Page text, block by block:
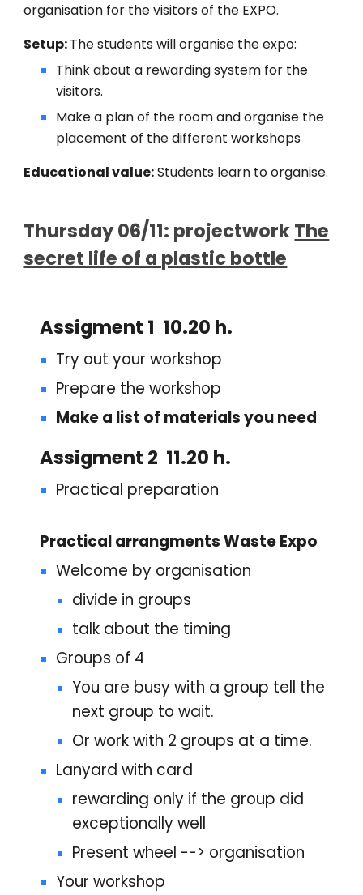
organisation for the visitors of the EXPO.
Setup:The students will organise the expo:
Think about a rewarding system for the
visitors.
Make a plan of the room and organise the
placement of the different workshops
Educational value:Students learn toorganise.
Thursday06/11: projectworkThe
secret life of a plastic bottle
Assigment 1 10.20 h.
Try out your workshop
Prepare the workshop
Make a list of materials you need
Assigment 2 11.20 h.
Practical preparation
Practical arrangments Waste Expo
Welcome by organisation
divide in groups
talk about the timing
Groups of 4
You are busy with a group tell the
next group to wait.
Or work with 2 groups at a time.
Lanyard with card
rewarding only if the group did
exceptionally well
Present wheel --> organisation
Your workshop